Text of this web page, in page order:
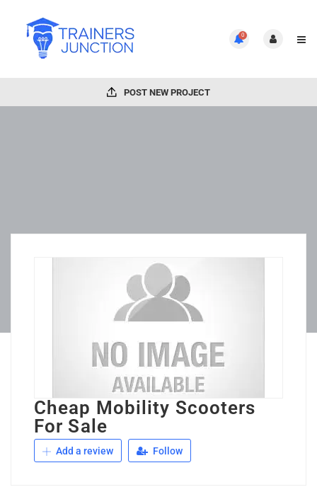
0
POST NEW PROJECT
Cheap Mobility Scooters
For Sale
Add a review Follow